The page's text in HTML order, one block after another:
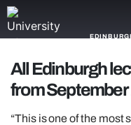
NEWS
TRASH
All Edinburgh
from September
“This is one of the most